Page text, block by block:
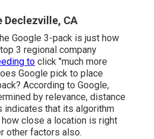
Declezville, CA
Google 3-pack is just how
3 regional company
to click "much more
Google pick to place
According to Google,
by relevance, distance
indicates that its algorithm
close a location is right
other factors also.